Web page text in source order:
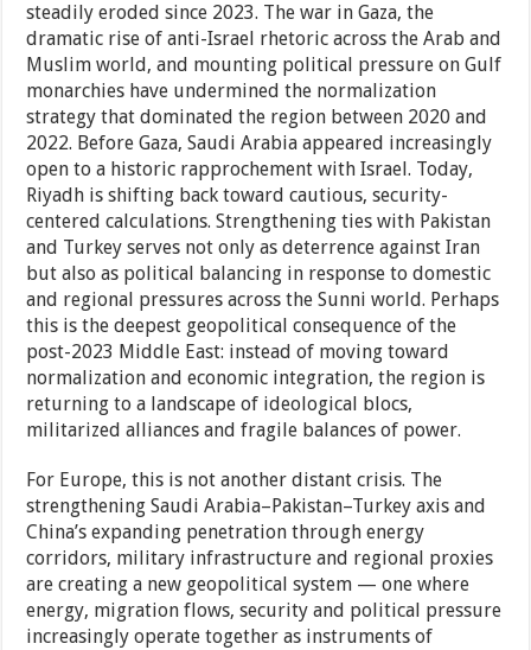
steadily eroded since 2023. The war in Gaza, the
dramatic rise of anti-Israel rhetoric across the Arab and
Muslim world, and mounting political pressure on Gulf
monarchies have undermined the normalization
strategy that dominated the region between 2020 and
2022. Before Gaza, Saudi Arabia appeared increasingly
open to a historic rapprochement with Israel. Today,
Riyadh is shifting back toward cautious, security-
centered calculations. Strengthening ties with Pakistan
and Turkey serves not only as deterrence against Iran
but also as political balancing in response to domestic
and regional pressures across the Sunni world. Perhaps
this is the deepest geopolitical consequence of the
post-2023 Middle East: instead of moving toward
normalization and economic integration, the region is
returning to a landscape of ideological blocs,
militarized alliances and fragile balances of power.
For Europe, this is not another distant crisis. The
strengthening Saudi Arabia–Pakistan–Turkey axis and
China’s expanding penetration through energy
corridors, military infrastructure and regional proxies
are creating a new geopolitical system — one where
energy, migration flows, security and political pressure
increasingly operate together as instruments of